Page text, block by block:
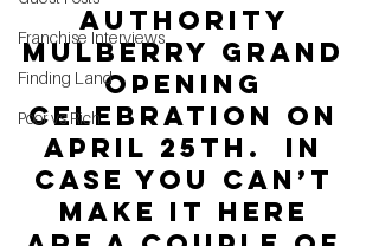
Franchise Interviews
Finding Land
Poor vs Rich
Authority
Mulberry Grand
Opening
celebration on
April 25th.  In
case you can’t
make it here